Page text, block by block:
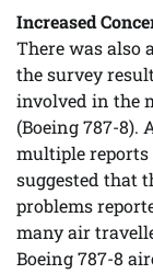
Increased
There was also
the survey
involved in the
(Boeing 787-
multiple reports
suggested that
problems
many air
Boeing 787-8